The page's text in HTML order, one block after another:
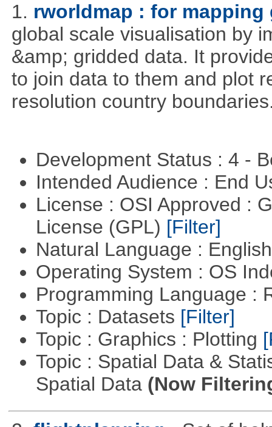
1. rworldmap : for mapping
global scale visualisation by
&amp; gridded data. It
to join data to them and plot
resolution country
Development Status : 4 -
Intended Audience : End
License : OSI Approved :
License (GPL) [Filter]
Natural Language :
Operating System : OS
Programming Language :
Topic : Datasets [Filter]
Topic : Graphics : Plotting
Topic : Spatial Data &
Spatial Data (Now